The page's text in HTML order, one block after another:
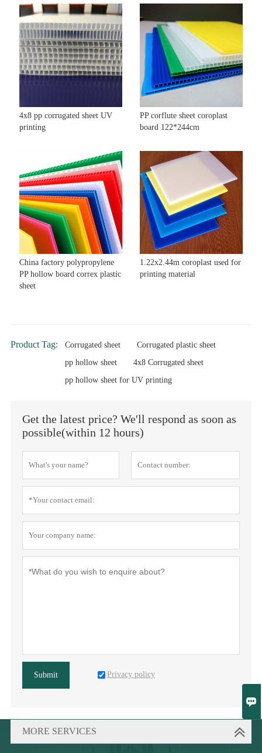

4x8 pp corrugated sheet UV
printing
PP corflute sheet coroplast
board 122*244cm
China factory polypropylene
PP hollow board correx plastic
sheet
1.22x2.44m coroplast used for
printing material
Product Tag: Corrugated sheet
Corrugated plastic sheet
pp hollow sheet
4x8 Corrugated sheet
pp hollow sheet for UV printing
Get the latest price? We'll respond as soon as
possible(within 12 hours)
Submit Privacy policy
MORE SERVICES